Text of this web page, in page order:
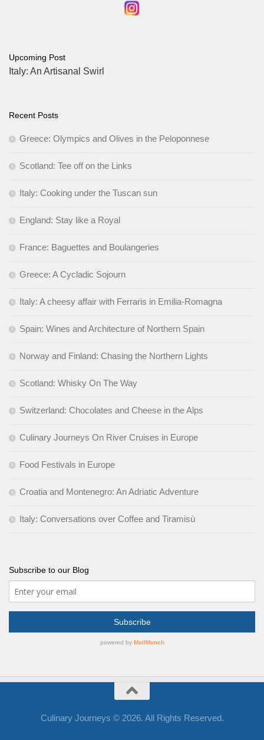
Upcoming Post
Italy: An Artisanal Swirl
Recent Posts
Greece: Olympics and Olives in the Peloponnese
Scotland: Tee off on the Links
Italy: Cooking under the Tuscan sun
England: Stay like a Royal
France: Baguettes and Boulangeries
Greece: A Cycladic Sojourn
Italy: A cheesy affair with Ferraris in Emilia-Romagna
Spain: Wines and Architecture of Northern Spain
Norway and Finland: Chasing the Northern Lights
Scotland: Whisky On The Way
Switzerland: Chocolates and Cheese in the Alps
Culinary Journeys On River Cruises in Europe
Food Festivals in Europe
Croatia and Montenegro: An Adriatic Adventure
Italy: Conversations over Coffee and Tiramisù
Subscribe to our Blog
Culinary Journeys © 2026. All Rights Reserved.